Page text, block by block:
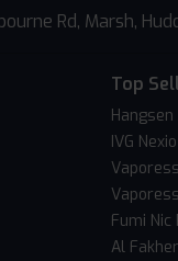
Rd, Marsh,
Top
IVG
Fumi Nic
Al